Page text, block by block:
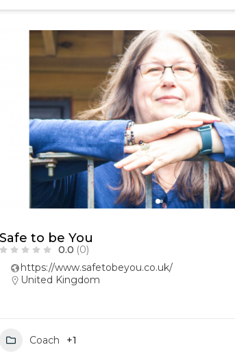
Safe to be You
0.0 (0)
https://www.safetobeyou.co.uk/
United Kingdom
Coach +1